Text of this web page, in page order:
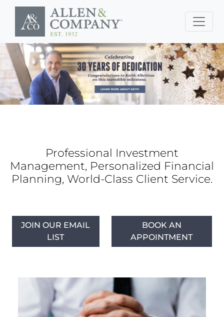
Skip to main content
Professional Investment
Management, Personalized Financial
Planning, World-Class Client Service.
JOIN OUR EMAIL
LIST
BOOK AN
APPOINTMENT